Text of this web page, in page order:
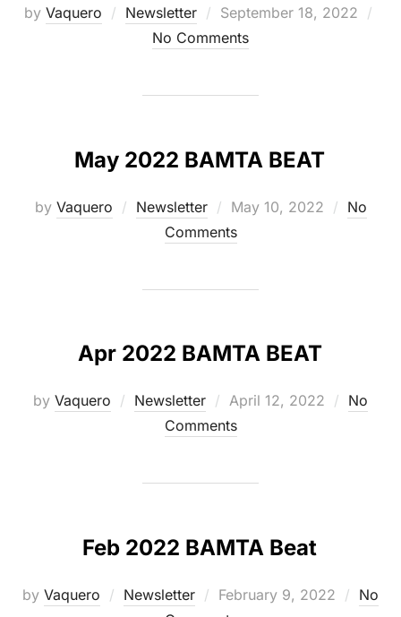
by Vaquero Newsletter
Posted
on
September 18, 2022
No Comments
May 2022 BAMTA BEAT
by Vaquero Newsletter
Posted
on
May 10, 2022
No
Comments
Apr 2022 BAMTA BEAT
by Vaquero Newsletter
Posted
on
April 12, 2022
No
Comments
Feb 2022 BAMTA Beat
by Vaquero Newsletter
Posted
February 9, 2022
No